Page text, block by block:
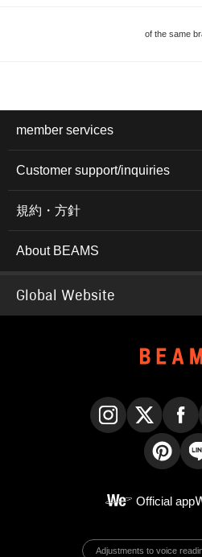
of the same
member services
Customer support/inquiries
規約・方針
About BEAMS
Global Website
Official app
Adjustments to voice